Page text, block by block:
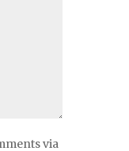
via